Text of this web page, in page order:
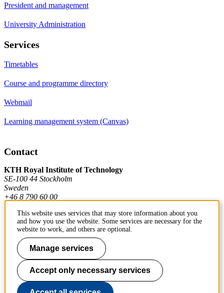
President and management
University Administration
Services
Timetables
Course and programme directory
Webmail
Learning management system (Canvas)
Contact
KTH Royal Institute of Technology
SE-100 44 Stockholm
Sweden
+46 8 790 60 00
Contact KTH
Work at KTH
Press and media
About KTH website
This website uses services that may store information about you
and how you use the website. Some services are necessary for the
website to work, and others are optional.
Manage services
Accept only necessary services